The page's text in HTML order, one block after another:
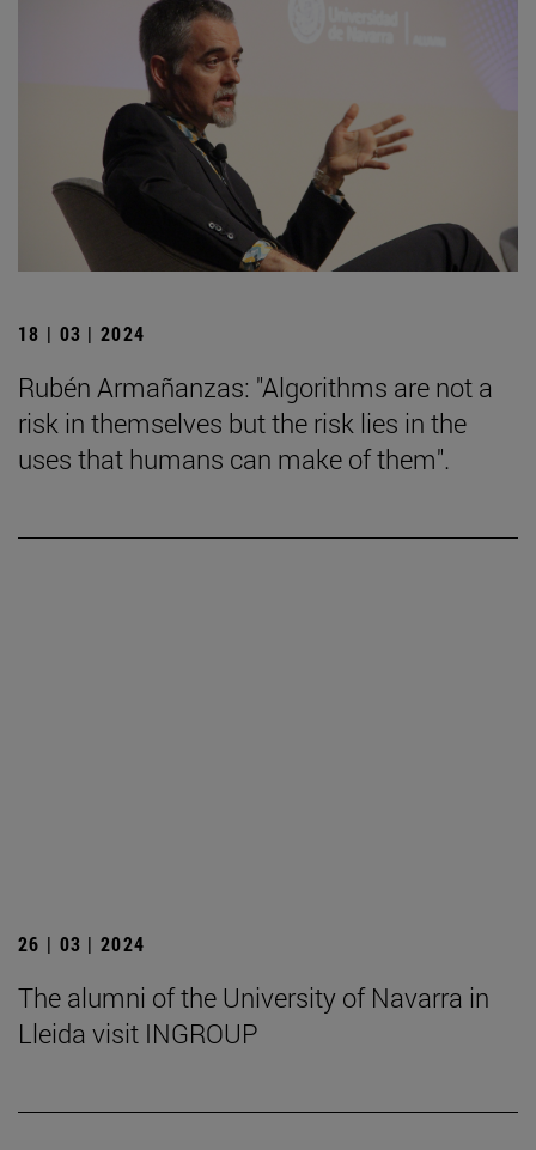
18 | 03 | 2024
Rubén Armañanzas: "Algorithms are not a
risk in themselves but the risk lies in the
uses that humans can make of them".
26 | 03 | 2024
The alumni of the University of Navarra in
Lleida visit INGROUP